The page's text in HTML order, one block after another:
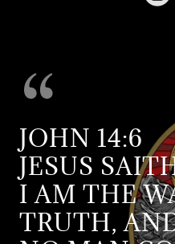
JOHN 14:6
JESUS
I AM THE
TRUTH,